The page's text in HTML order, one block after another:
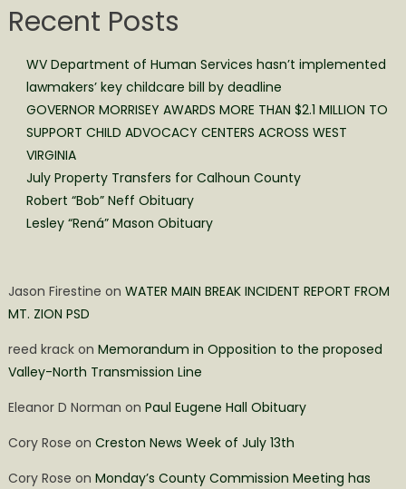
Recent Posts
WV Department of Human Services hasn’t implemented
lawmakers’ key childcare bill by deadline
GOVERNOR MORRISEY AWARDS MORE THAN $2.1 MILLION TO
SUPPORT CHILD ADVOCACY CENTERS ACROSS WEST
VIRGINIA
July Property Transfers for Calhoun County
Robert “Bob” Neff Obituary
Lesley “Rená” Mason Obituary
Jason Firestine on WATER MAIN BREAK INCIDENT REPORT FROM
MT. ZION PSD
reed krackon Memorandum in Opposition to the proposed
Valley-North Transmission Line
Eleanor D Norman on Paul Eugene Hall Obituary
Cory Rose on Creston News Week of July 13th
Cory Rose on Monday’s County Commission Meeting has